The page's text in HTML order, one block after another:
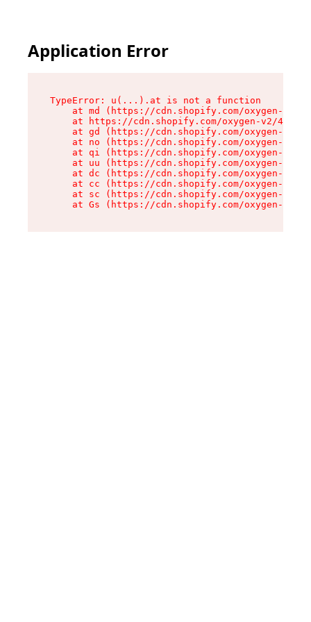
Application Error
TypeError: u(...).at is not a function
at md (https://cdn.shopify.com/oxygen-v2/
at https://cdn.shopify.com/oxygen-v2/
at gd (https://cdn.shopify.com/oxygen-v2/
at no (https://cdn.shopify.com/oxygen-v2/
at qi (https://cdn.shopify.com/oxygen-v2/
at uu (https://cdn.shopify.com/oxygen-v2/
at dc (https://cdn.shopify.com/oxygen-v2/
at cc (https://cdn.shopify.com/oxygen-v2/
at sc (https://cdn.shopify.com/oxygen-v2/
at Gs (https://cdn.shopify.com/oxygen-v2/